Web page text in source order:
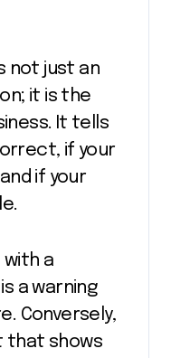
not just an
it is the
It tells
if your
if your
with a
a warning
Conversely,
that shows